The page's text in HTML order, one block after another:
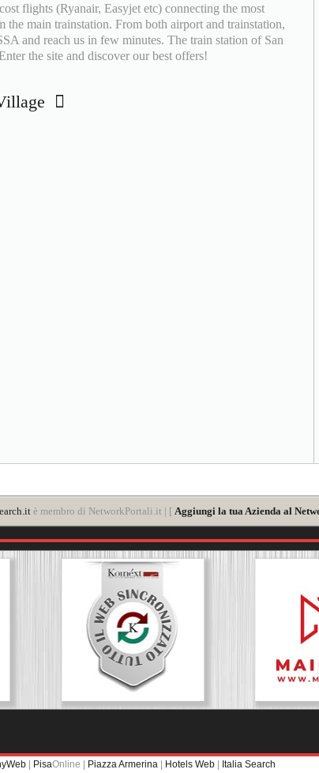
flights (Ryanair, Easyjet etc) connecting the most
the main trainstation. From both airport and trainstation,
and reach us in few minutes. The train station of San
the site and discover our best offers!
è membro di NetworkPortali.it | [ Aggiungi la tua Azienda al
| PisaOnline | Piazza Armerina | Hotels Web | Italia Search